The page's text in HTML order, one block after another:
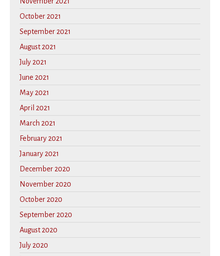
October 2021
September 2021
August 2021
July 2021
June 2021
May 2021
April 2021
March 2021
February 2021
January 2021
December 2020
November 2020
October 2020
September 2020
August 2020
July 2020